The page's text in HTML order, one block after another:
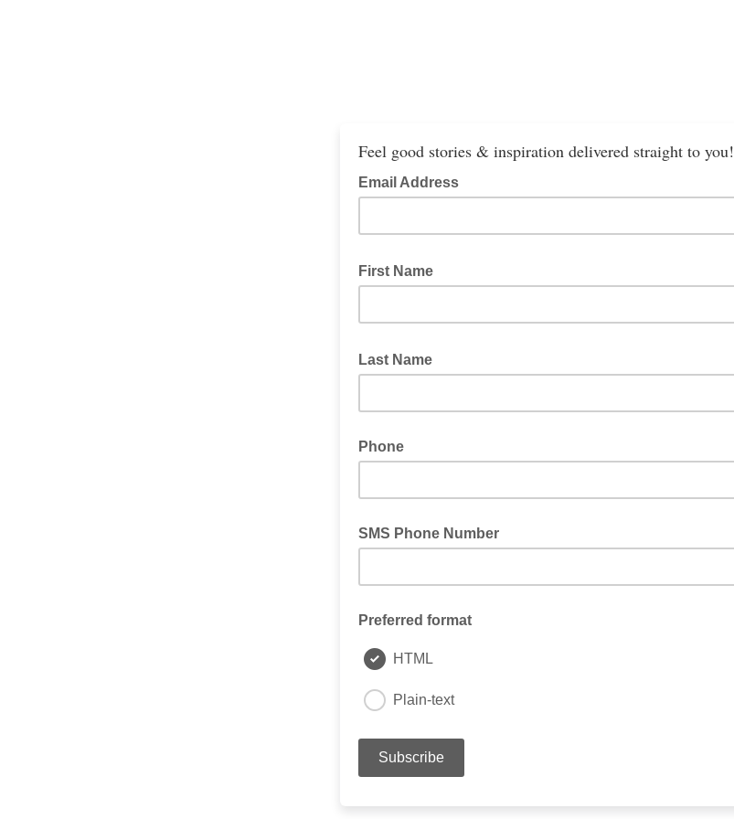
Feel good stories & inspiration delivered straight to you!
Email Address
First Name
Last Name
Phone
SMS Phone Number
Preferred format
HTML
Plain-text